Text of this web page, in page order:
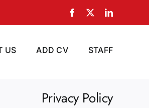
Facebook LinkedIn
US ADD CV STAFF
Privacy Policy